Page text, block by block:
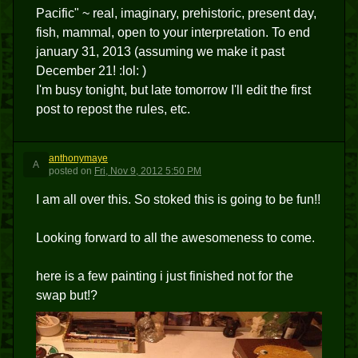
Pacific" ~ real, imaginary, prehistoric, present day,
fish, mammal, open to your interpretation. To end
january 31, 2013 (assuming we make it past
December 21! :lol: )
I'm busy tonight, but late tomorrow I'll edit the first
post to repost the rules, etc.
A
anthonymaye
posted on Fri, Nov 9, 2012 5:50 PM
I am all over this. So stoked this is going to be fun!!
Looking forward to all the awesomeness to come.
here is a few painting i just finished not for the
swap but!?